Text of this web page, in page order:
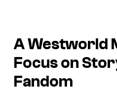
AWestworld
Focus on
Fandom